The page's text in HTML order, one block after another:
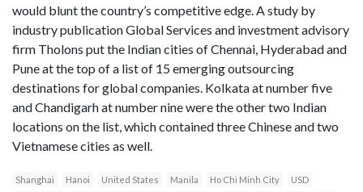
would blunt the country’s competitive edge. A study by
industry publication Global Services and investment advisory
firm Tholons put the Indian cities of Chennai, Hyderabad and
Pune at the top of a list of 15 emerging outsourcing
destinations for global companies. Kolkata at number five
and Chandigarh at number nine were the other two Indian
locations on the list, which contained three Chinese and two
Vietnamese cities as well.
Shanghai Hanoi United States Manila Ho Chi Minh City
USD